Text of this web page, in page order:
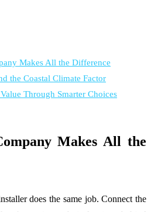
Makes All the Difference
the Coastal Climate Factor
Through Smarter Choices
Makes All the
does the same job. Connect the